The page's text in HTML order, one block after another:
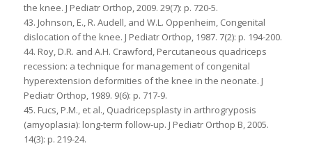
the knee. J Pediatr Orthop, 2009. 29(7): p. 720-5.
43. Johnson, E., R. Audell, and W.L. Oppenheim, Congenital
dislocation of the knee. J Pediatr Orthop, 1987. 7(2): p. 194-200.
44. Roy, D.R. and A.H. Crawford, Percutaneous quadriceps
recession: a technique for management of congenital
hyperextension deformities of the knee in the neonate. J
Pediatr Orthop, 1989. 9(6): p. 717-9.
45. Fucs, P.M., et al., Quadricepsplasty in arthrogryposis
(amyoplasia): long-term follow-up. J Pediatr Orthop B, 2005.
14(3): p. 219-24.